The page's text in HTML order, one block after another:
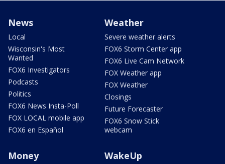
News
Local
Wisconsin's Most
Wanted
FOX6 Investigators
Podcasts
Politics
FOX6 News Insta-Poll
FOX LOCAL mobile app
FOX6 en Español
Weather
Severe weather alerts
FOX6 Storm Center app
FOX6 Live Cam Network
FOX Weather app
FOX Weather
Closings
Future Forecaster
FOX6 Snow Stick
webcam
Money WakeUp